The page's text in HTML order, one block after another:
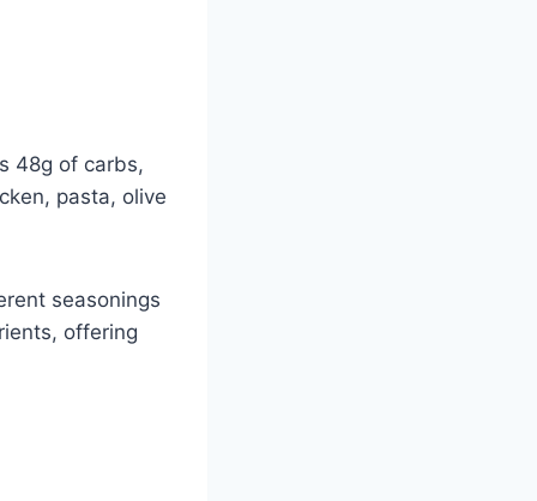
48g of carbs,
pasta, olive
seasonings
offering